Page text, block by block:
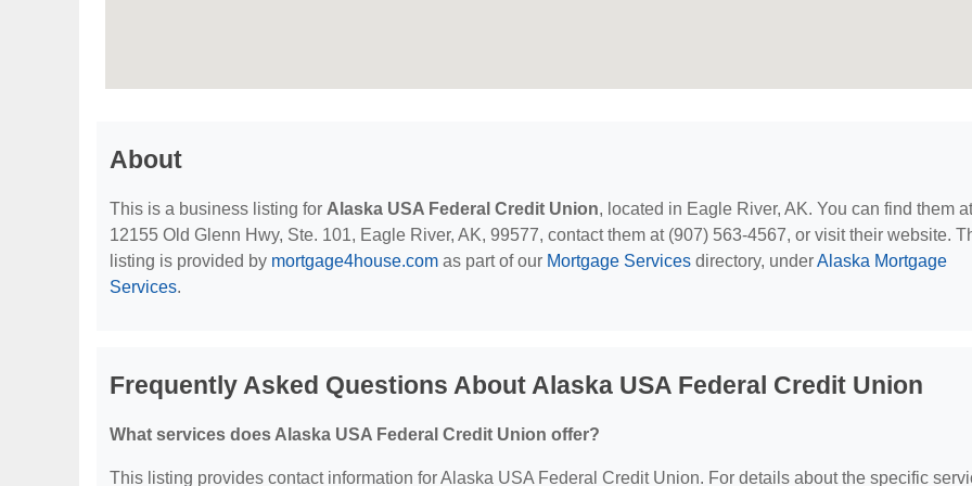
About
This is a business listing for Alaska USA Federal Credit Union, located in Eagle River, AK. You can find them at
12155 Old Glenn Hwy, Ste. 101, Eagle River, AK, 99577, contact them at (907) 563-4567, or visit their website.
listing is provided by mortgage4house.com as part of our Mortgage Services directory, underAlaska Mortgage
Services.
Frequently Asked Questions About Alaska USA Federal Credit Union
What services does Alaska USA Federal Credit Union offer?
This listing provides contact information for Alaska USA Federal Credit Union. For details about the specific